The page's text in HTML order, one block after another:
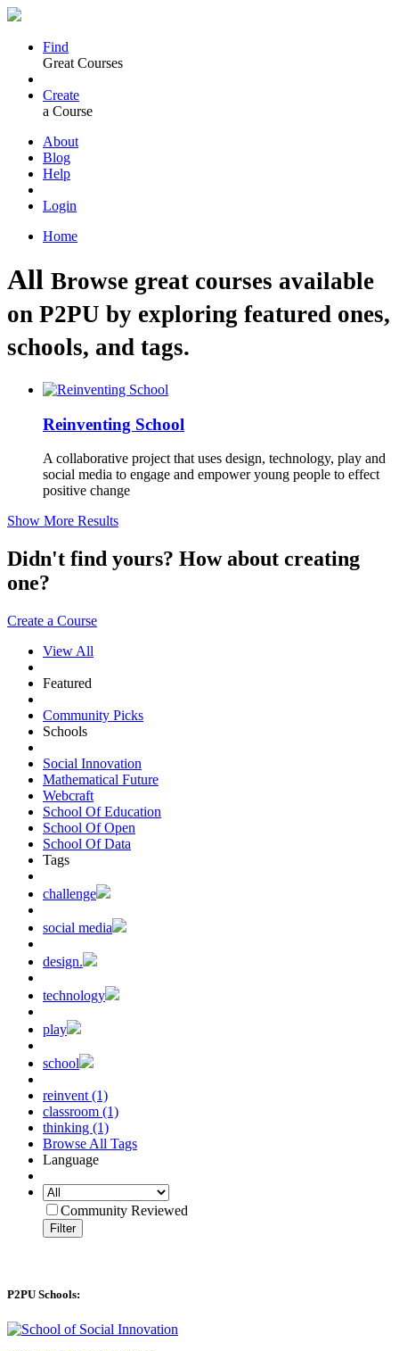
Find
Great Courses
Create
a Course
About
Blog
Help
Login
Home
All Browse great courses available
on P2PU by exploring featured ones,
schools, and tags.
Reinventing School
A collaborative project that uses design, technology, play and
social media to engage and empower young people to effect
positive change
Show More Results
Didn't find yours? How about creating
one?
Create a Course
View All
Featured
Community Picks
Schools
Social Innovation
Mathematical Future
Webcraft
School Of Education
School Of Open
School Of Data
Tags
challenge
social media
design.
technology
play
school
reinvent (1)
classroom (1)
thinking (1)
Browse All Tags
Language
Community Reviewed
Filter
P2PU Schools: